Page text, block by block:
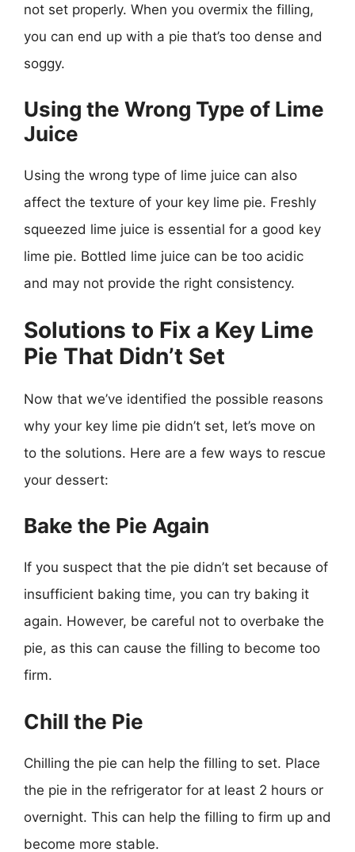
not set properly. When you overmix the filling,
you can end up with a pie that’s too dense and
soggy.
Using the Wrong Type of Lime
Juice
Using the wrong type of lime juice can also
affect the texture of your key lime pie. Freshly
squeezed lime juice is essential for a good key
lime pie. Bottled lime juice can be too acidic
and may not provide the right consistency.
Solutions to Fix a Key Lime
Pie That Didn’t Set
Now that we’ve identified the possible reasons
why your key lime pie didn’t set, let’s move on
to the solutions. Here are a few ways to rescue
your dessert:
Bake the Pie Again
If you suspect that the pie didn’t set because of
insufficient baking time, you can try baking it
again. However, be careful not to overbake the
pie, as this can cause the filling to become too
firm.
Chill the Pie
Chilling the pie can help the filling to set. Place
the pie in the refrigerator for at least 2 hours or
overnight. This can help the filling to firm up and
become more stable.